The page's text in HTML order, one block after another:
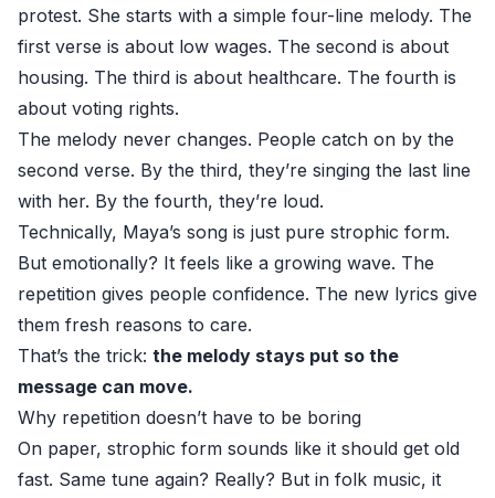
protest. She starts with a simple four-line melody. The
first verse is about low wages. The second is about
housing. The third is about healthcare. The fourth is
about voting rights.
The melody never changes. People catch on by the
second verse. By the third, they’re singing the last line
with her. By the fourth, they’re loud.
Technically, Maya’s song is just pure strophic form.
But emotionally? It feels like a growing wave. The
repetition gives people confidence. The new lyrics give
them fresh reasons to care.
That’s the trick: the melody stays put so the
message can move.
Why repetition doesn’t have to be boring
On paper, strophic form sounds like it should get old
fast. Same tune again? Really? But in folk music, it